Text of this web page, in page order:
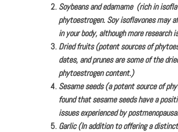
Soybeans and edamame (rich in
phytoestrogen. Soy isoflavones may
in your body, although more research
Dried fruits (potent sources of
dates, and prunes are some of the
phytoestrogen content.)
Sesame seeds (a potent source of
found that sesame seeds have a
issues experienced by
Garlic (In addition to offering a